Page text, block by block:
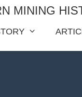
MINING